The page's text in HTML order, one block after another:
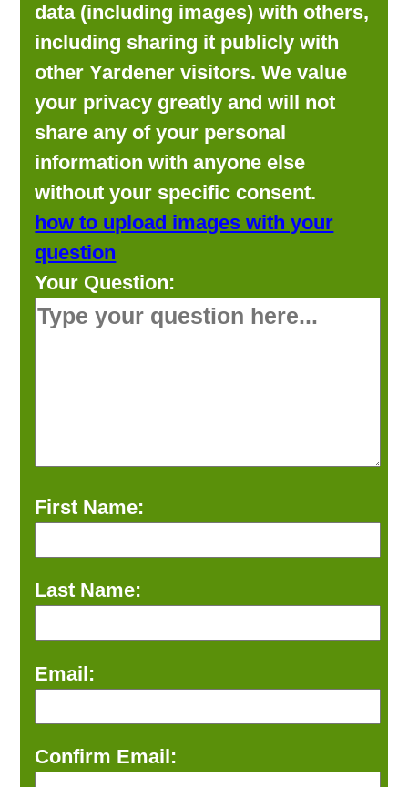
data (including images) with others,
including sharing it publicly with
other Yardener visitors. We value
your privacy greatly and will not
share any of your personal
information with anyone else
without your specific consent.
how to upload images with your
question
Your Question:
First Name:
Last Name:
Email:
Confirm Email: